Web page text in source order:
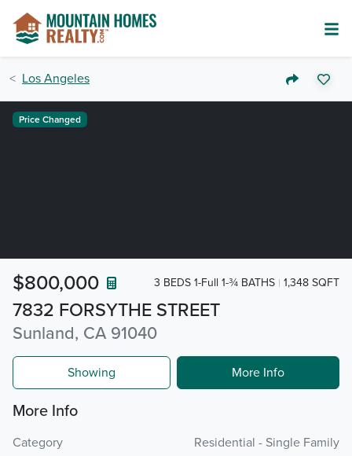
Los Angeles
7832 FORSYTHE STREET
Sunland, CA 91040
$800,000 3 BEDS 1-Full 1-¾ BATHS 1,348 SQFT
Price Changed
Showing More Info
More Info
Category
Residential - Single Family